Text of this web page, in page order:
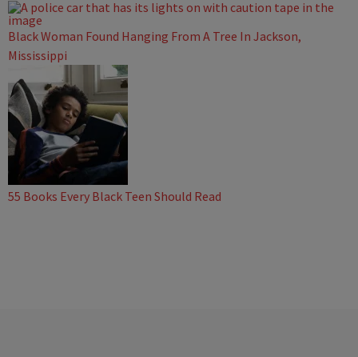
Black Woman Found Hanging From A Tree In Jackson,
Mississippi
55 Books Every Black Teen Should Read